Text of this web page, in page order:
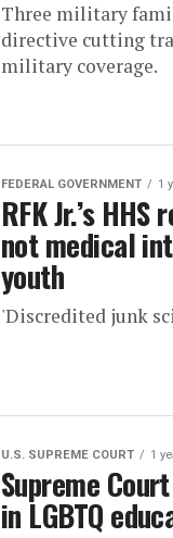
Three military
directive cutting
military coverage.
FEDERAL GOVERNMENT 1
RFK Jr.’s
not medical
youth
'Discredited junk
U.S. SUPREME COURT 1
Supreme
in LGBTQ